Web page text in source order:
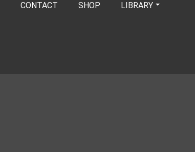
CONTACT SHOP LIBRARY